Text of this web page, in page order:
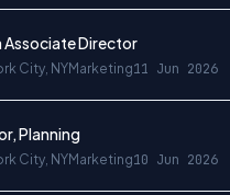
Associate Director
City, NYMarketing11 Jun 2026
Planning
City, NYMarketing10 Jun 2026